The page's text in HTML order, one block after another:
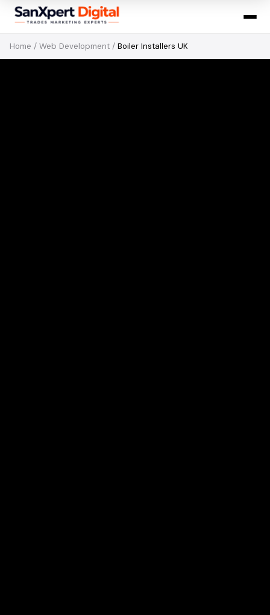
Home / Web Development / Boiler Installers UK